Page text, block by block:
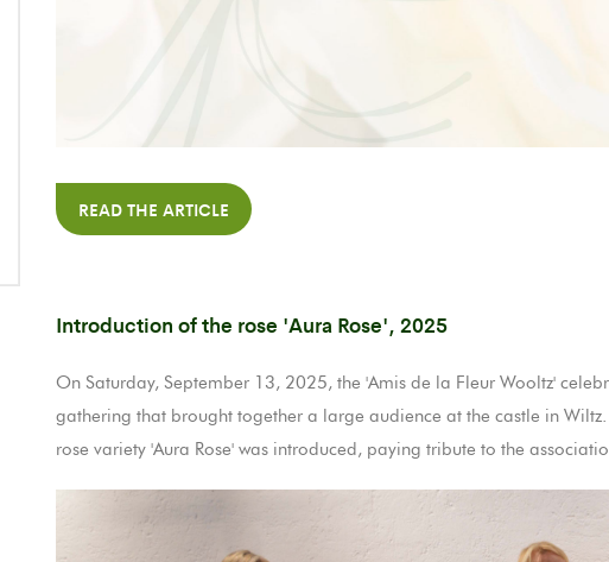
READ THE ARTICLE
Introduction of the rose 'Aura Rose', 2025
On Saturday, September 13, 2025, the 'Amis de la Fleur Wooltz'
gathering that brought together a large audience at the castle in
rose variety 'Aura Rose' was introduced, paying tribute to the